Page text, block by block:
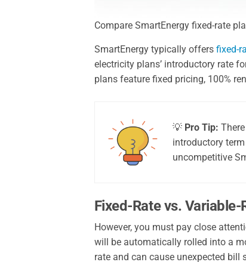
Compare SmartEnergy fixed-rate
SmartEnergy typically offers fixed-
electricity plans’ introductory rate
plans feature fixed pricing, 100%
💡 Pro Tip:
introductory
uncompetitive
Fixed-Rate vs. Variable-
However, you must pay close
will be automatically rolled into a
rate and can cause unexpected bill